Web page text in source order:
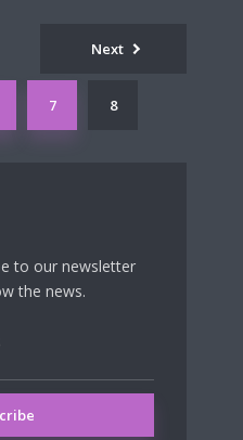
to our newsletter
the news.
7 8
Next